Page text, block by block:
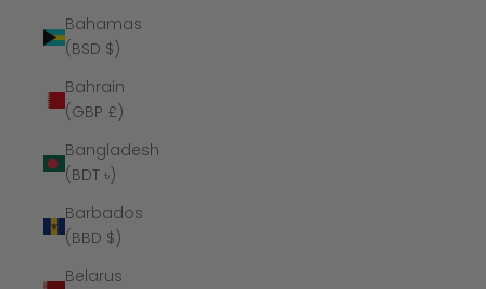
Bahamas
(BSD $)
Bahrain
(GBP £)
Bangladesh
(BDT ৳)
Barbados
(BBD $)
Belarus